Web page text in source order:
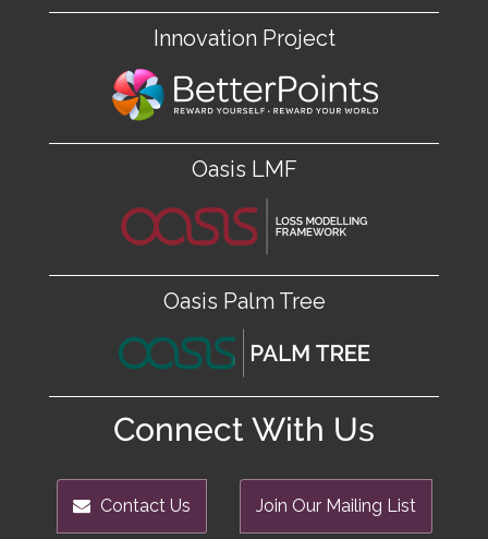
Innovation Project
Oasis LMF
Oasis Palm Tree
Connect With Us
Contact Us Join Our Mailing List